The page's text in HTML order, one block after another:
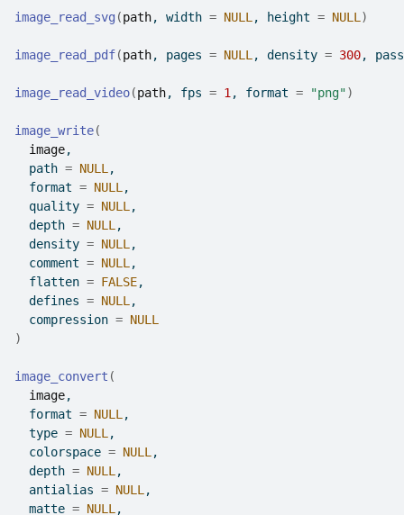
image_read_svg (path, width = NULL , height = NULL )
image_read_pdf(path, pages = NULL , density = 300,
image_read_video(path, fps = 1 , format = "png")
image_write(
image,
  path
= NULL ,
  format
= NULL ,
  quality
= NULL ,
  depth
= NULL ,
  density
= NULL ,
  comment
= NULL ,
  flatten
= FALSE,
  defines
= NULL ,
  compression
= NULL
)
image_convert (
image,
  format
= NULL ,
  type
= NULL ,
  colorspace
= NULL ,
  depth
= NULL ,
  antialias
= NULL ,
  matte
= NULL ,